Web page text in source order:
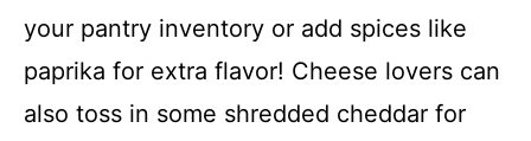
your pantry inventory or add spices like
paprika for extra flavor! Cheese lovers can
also toss in some shredded cheddar for